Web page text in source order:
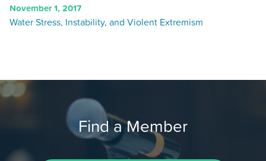
November 1, 2017
Water Stress, Instability, and Violent Extremism
Find a Member